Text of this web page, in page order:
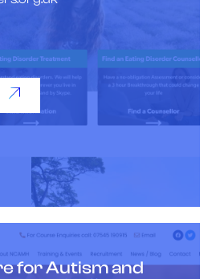
for Autism and